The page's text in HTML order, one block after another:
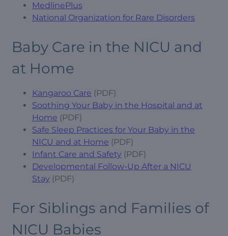
MedlinePlus
National Organization for Rare Disorders
Baby Care in the NICU and
at Home
Kangaroo Care (PDF)
Soothing Your Baby in the Hospital and at
Home (PDF)
Safe Sleep Practices for Your Baby in the
NICU and at Home (PDF)
Infant Care and Safety (PDF)
Developmental Follow-Up After a NICU
Stay (PDF)
For Siblings and Families of
NICU Babies